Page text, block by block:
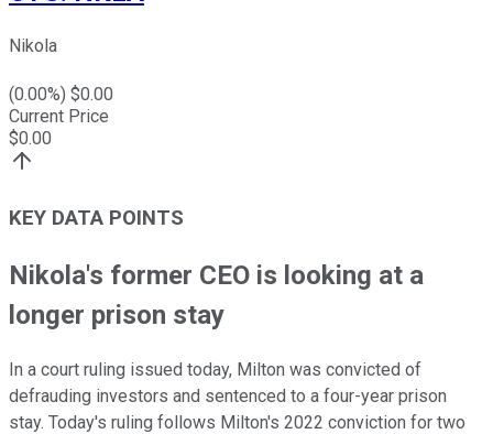
Nikola
(0.00%) $0.00
Current Price
$0.00
KEY DATA POINTS
Nikola's former CEO is looking at a
longer prison stay
In a court ruling issued today, Milton was convicted of
defrauding investors and sentenced to a four-year prison
stay. Today's ruling follows Milton's 2022 conviction for two